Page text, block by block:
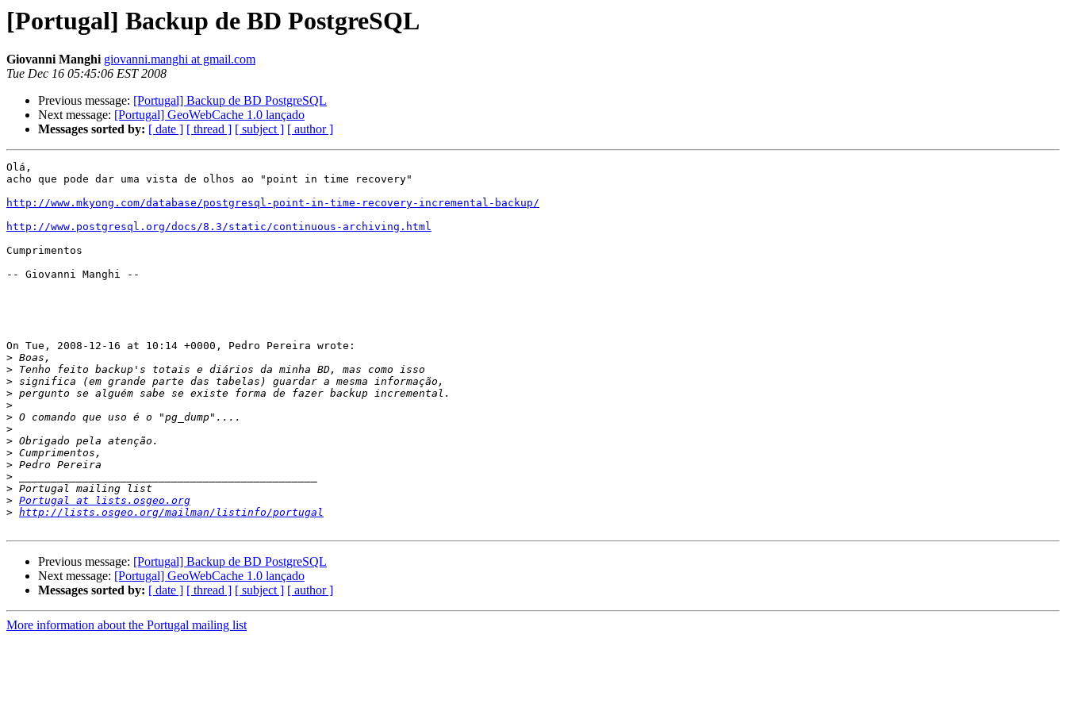
[Portugal] Backup de BD PostgreSQL
Giovanni Manghi giovanni.manghi at gmail.com
Tue Dec 16 05:45:06 EST 2008
Previous message: [Portugal] Backup de BD PostgreSQL
Next message: [Portugal] GeoWebCache 1.0 lançado
Messages sorted by: [ date ] [ thread ] [ subject ] [ author ]
Olá,
acho que pode dar uma vista de olhos ao "point in time recovery"
http://www.mkyong.com/database/postgresql-point-in-time-recovery-incremental-backup/
http://www.postgresql.org/docs/8.3/static/continuous-archiving.html
Cumprimentos
-- Giovanni Manghi --
On Tue, 2008-12-16 at 10:14 +0000, Pedro Pereira wrote:
>
>
>
>
>
>
>
>
>
>
>
>
> Portugal at lists.osgeo.org
> http://lists.osgeo.org/mailman/listinfo/portugal
Previous message: [Portugal] Backup de BD PostgreSQL
Next message: [Portugal] GeoWebCache 1.0 lançado
Messages sorted by: [ date ] [ thread ] [ subject ] [ author ]
More information about the Portugal mailing list